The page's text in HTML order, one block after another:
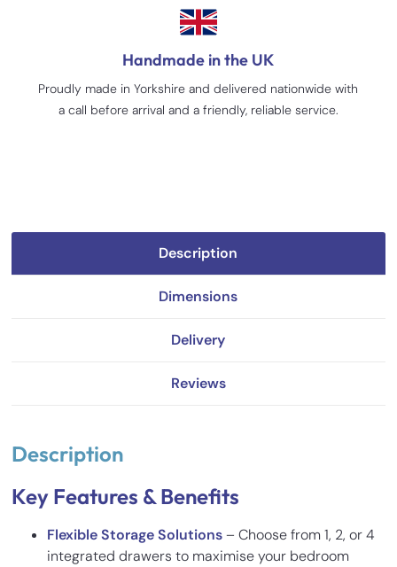
Handmade in the UK
Proudly made in Yorkshire and delivered nationwide with
a call before arrival and a friendly, reliable service.
Description
Dimensions
Delivery
Reviews
Description
Key Features & Benefits
Flexible Storage Solutions– Choose from 1, 2, or 4
integrated drawers to maximise your bedroom